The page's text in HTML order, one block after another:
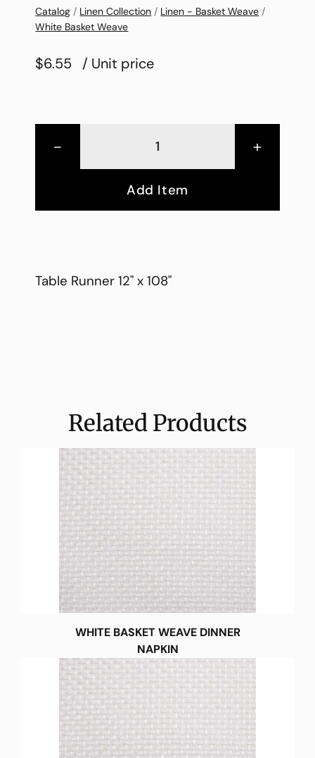
Catalog / Linen Collection / Linen - Basket Weave /
White Basket Weave
$6.55 / Unit price
- +
Add Item
Table Runner 12" x 108"
Related Products
WHITE BASKET WEAVE DINNER
NAPKIN